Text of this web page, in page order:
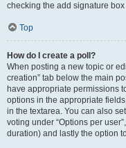
checking the add signature
Top
How do I create a poll?
When posting a new topic or
creation” tab below the main
have appropriate permissions
options in the appropriate
in the textarea. You can also
voting under “Options per
duration) and lastly the option